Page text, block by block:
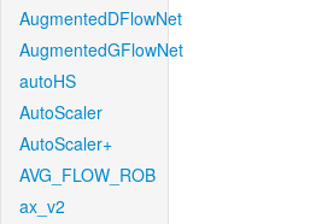
AugmentedDFlowNet
AugmentedGFlowNet
autoHS
AutoScaler
AutoScaler+
AVG_FLOW_ROB
ax_v2